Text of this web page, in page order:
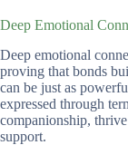
Deep Emotional
Deep emotional
proving that bonds
can be just as
expressed through
companionship,
support.